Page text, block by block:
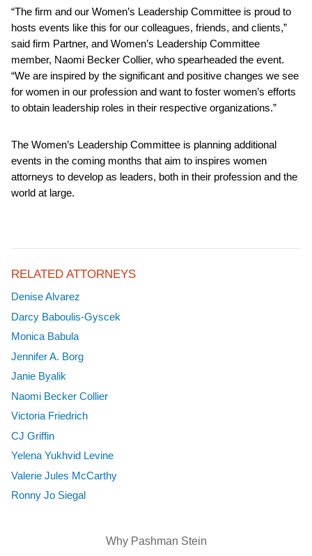
Why Pashman Stein
“The firm and our Women’s Leadership Committee is proud to
hosts events like this for our colleagues, friends, and clients,”
said firm Partner, and Women’s Leadership Committee
member, Naomi Becker Collier, who spearheaded the event.
“We are inspired by the significant and positive changes we see
for women in our profession and want to foster women’s efforts
to obtain leadership roles in their respective organizations.”
The Women’s Leadership Committee is planning additional
events in the coming months that aim to inspires women
attorneys to develop as leaders, both in their profession and the
world at large.
RELATED ATTORNEYS
Denise Alvarez
Darcy Baboulis-Gyscek
Monica Babula
Jennifer A. Borg
Janie Byalik
Naomi Becker Collier
Victoria Friedrich
CJ Griffin
Yelena Yukhvid Levine
Valerie Jules McCarthy
Ronny Jo Siegal